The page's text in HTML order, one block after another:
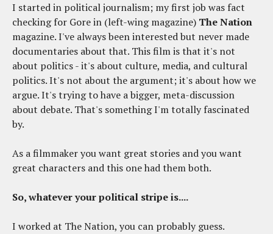
I started in political journalism; my first job was fact
checking for Gore in (left-wing magazine) The Nation
magazine. I've always been interested but never made
documentaries about that. This film is that it's not
about politics - it's about culture, media, and cultural
politics. It's not about the argument; it's about how we
argue. It's trying to have a bigger, meta-discussion
about debate. That's something I'm totally fascinated
by.
As a filmmaker you want great stories and you want
great characters and this one had them both.
So, whatever your political stripe is....
I worked at The Nation, you can probably guess.